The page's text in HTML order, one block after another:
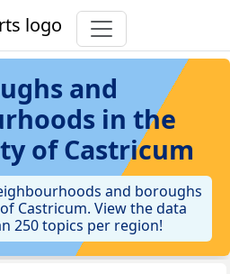
and
in the
of Castricum
and boroughs
Castricum. View the data
250 topics per region!